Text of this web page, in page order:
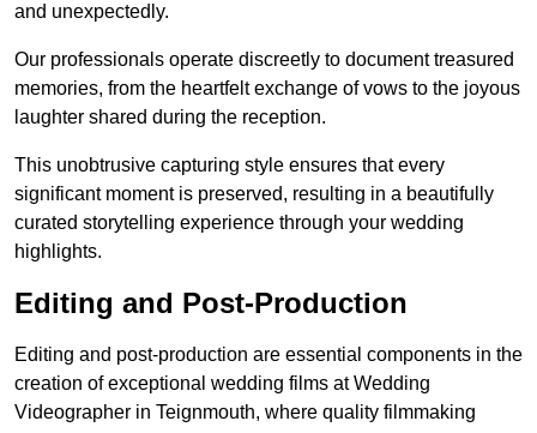
and unexpectedly.
Our professionals operate discreetly to document treasured
memories, from the heartfelt exchange of vows to the joyous
laughter shared during the reception.
This unobtrusive capturing style ensures that every
significant moment is preserved, resulting in a beautifully
curated storytelling experience through your wedding
highlights.
Editing and Post-Production
Editing and post-production are essential components in the
creation of exceptional wedding films at Wedding
Videographer in Teignmouth, where quality filmmaking